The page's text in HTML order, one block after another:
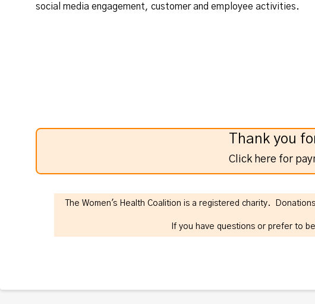
social media engagement, customer and employee activities.
Thank you
Click here for
The Women's Health Coalition is a registered charity.
If you have questions or prefer to